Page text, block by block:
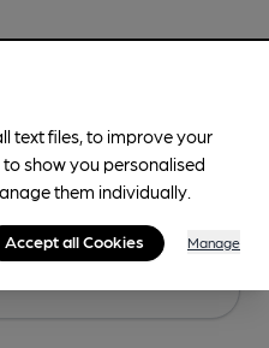
text files, to improve your
show you personalised
them individually.
Accept all Cookies Manage